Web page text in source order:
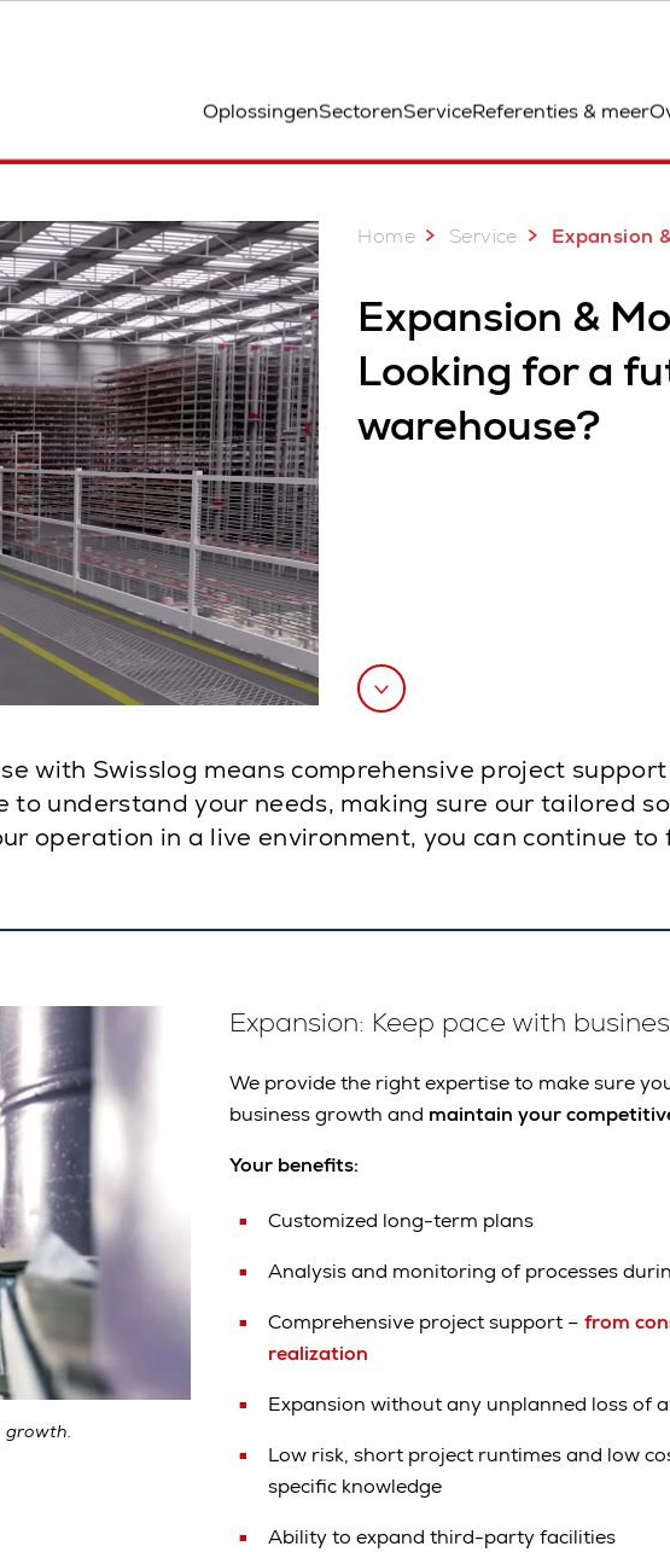
OplossingenSectorenServiceReferenties & meer
Home Service Expansion &
Expansion &
Looking for a
warehouse?
with Swisslog means comprehensive project
understand your needs, making sure our tailored
operation in a live environment, you can continue to
growth.
Expansion: Keep pace with
We provide the right expertise to make sure
business growth and maintain your
Your benefits:
Customized long-term plans
Analysis and monitoring of processes
Comprehensive project support – from
realization
Expansion without any unplanned loss of
Low risk, short project runtimes and low
specific knowledge
Ability to expand third-party facilities